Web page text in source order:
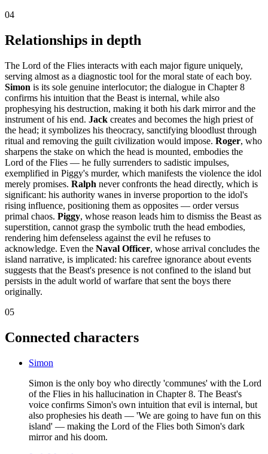
04
Relationships in depth
The Lord of the Flies interacts with each major figure uniquely,
serving almost as a diagnostic tool for the moral state of each boy.
Simon is its sole genuine interlocutor; the dialogue in Chapter 8
confirms his intuition that the Beast is internal, while also
prophesying his destruction, making it both his dark mirror and the
instrument of his end. Jack creates and becomes the high priest of
the head; it symbolizes his theocracy, sanctifying bloodlust through
ritual and removing the guilt civilization would impose. Roger, who
sharpens the stake on which the head is mounted, embodies the
Lord of the Flies — he fully surrenders to sadistic impulses,
exemplified in Piggy's murder, which manifests the violence the idol
merely promises. Ralph never confronts the head directly, which is
significant: his authority wanes in inverse proportion to the idol's
rising influence, positioning them as opposites — order versus
primal chaos. Piggy, whose reason leads him to dismiss the Beast as
superstition, cannot grasp the symbolic truth the head embodies,
rendering him defenseless against the evil he refuses to
acknowledge. Even the Naval Officer, whose arrival concludes the
island narrative, is implicated: his carefree ignorance about events
suggests that the Beast's presence is not confined to the island but
persists in the adult world of warfare that sent the boys there
originally.
05
Connected characters
Simon
Simon is the only boy who directly 'communes' with the Lord
of the Flies in his hallucination in Chapter 8. The Beast's
voice confirms Simon's own intuition that evil is internal, but
also prophesies his death — 'We are going to have fun on this
island' — making the Lord of the Flies both Simon's dark
mirror and his doom.